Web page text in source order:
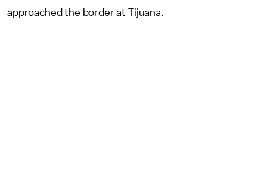
approached the border at Tijuana.